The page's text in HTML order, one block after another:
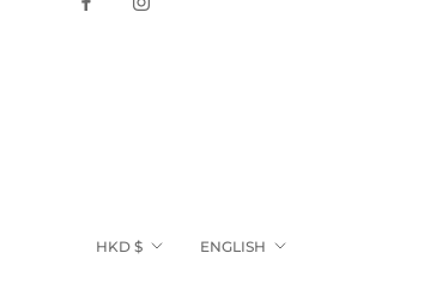
Currency
HKD $ Language
ENGLISH